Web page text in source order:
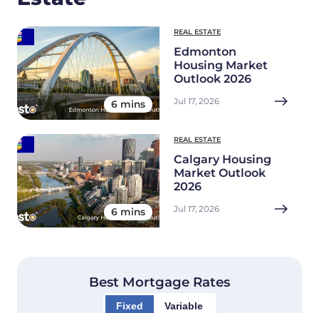
6 mins
REAL ESTATE
Edmonton
Housing Market
Outlook 2026
Jul 17, 2026
6 mins
REAL ESTATE
Calgary Housing
Market Outlook
2026
Jul 17, 2026
Best Mortgage Rates
Fixed Variable